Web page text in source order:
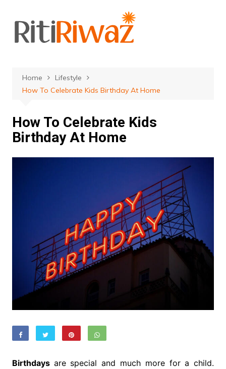
content
Home
Lifestyle
How To Celebrate Kids Birthday At Home
How To Celebrate Kids
Birthday At Home
Birthdays are special and much more for a child.